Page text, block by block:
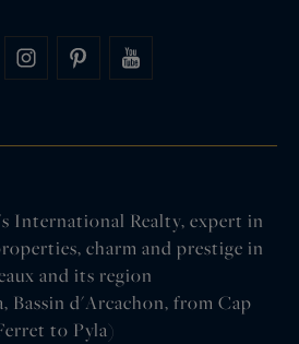
International Realty, expert in
charm and prestige in
and its region
Bassin d'Arcachon, from Cap
to Pyla)